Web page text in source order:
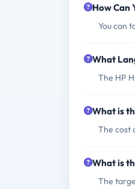
How Can
You can
What
The HP
What is
The cost
What is
The